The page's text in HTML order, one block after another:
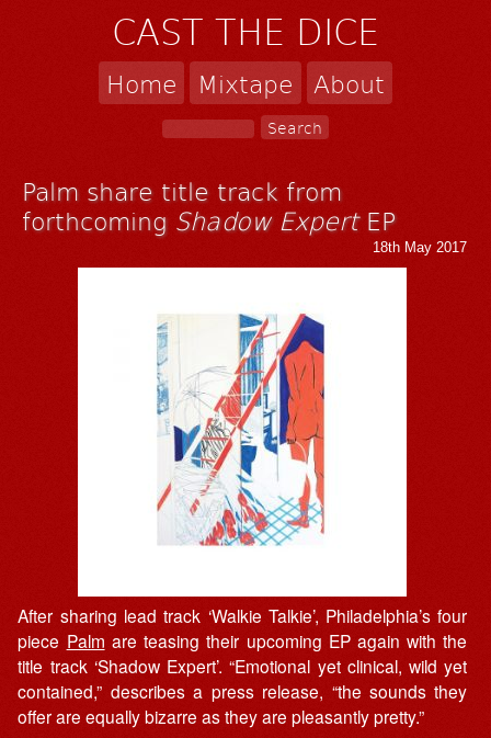
CAST THE DICE
Home Mixtape About
Palm share title track from
forthcoming Shadow ExpertEP
18th May 2017
After sharing lead track ‘Walkie Talkie’, Philadelphia’s four
piece Palm are teasing their upcoming EP again with the
title track ‘Shadow Expert’. “Emotional yet clinical, wild yet
contained,” describes a press release, “the sounds they
offer are equally bizarre as they are pleasantly pretty.”